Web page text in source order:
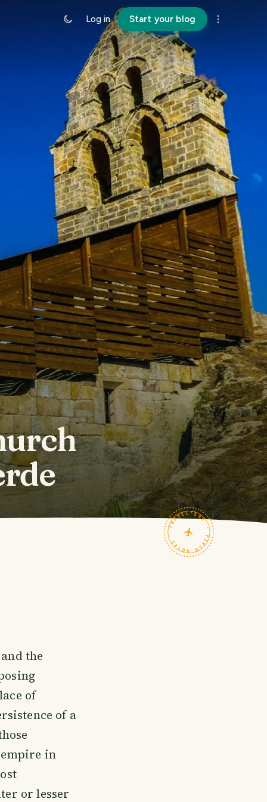
Log in Start your blog
TRAVELFEED · FIELD NOTES ·
the
of
of a
in
or lesser